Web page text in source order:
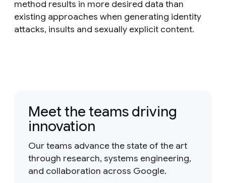
method results in more desired data than
existing approaches when generating identity
attacks, insults and sexually explicit content.
Meet the teams driving
innovation
Our teams advance the state of the art
through research, systems engineering,
and collaboration across Google.